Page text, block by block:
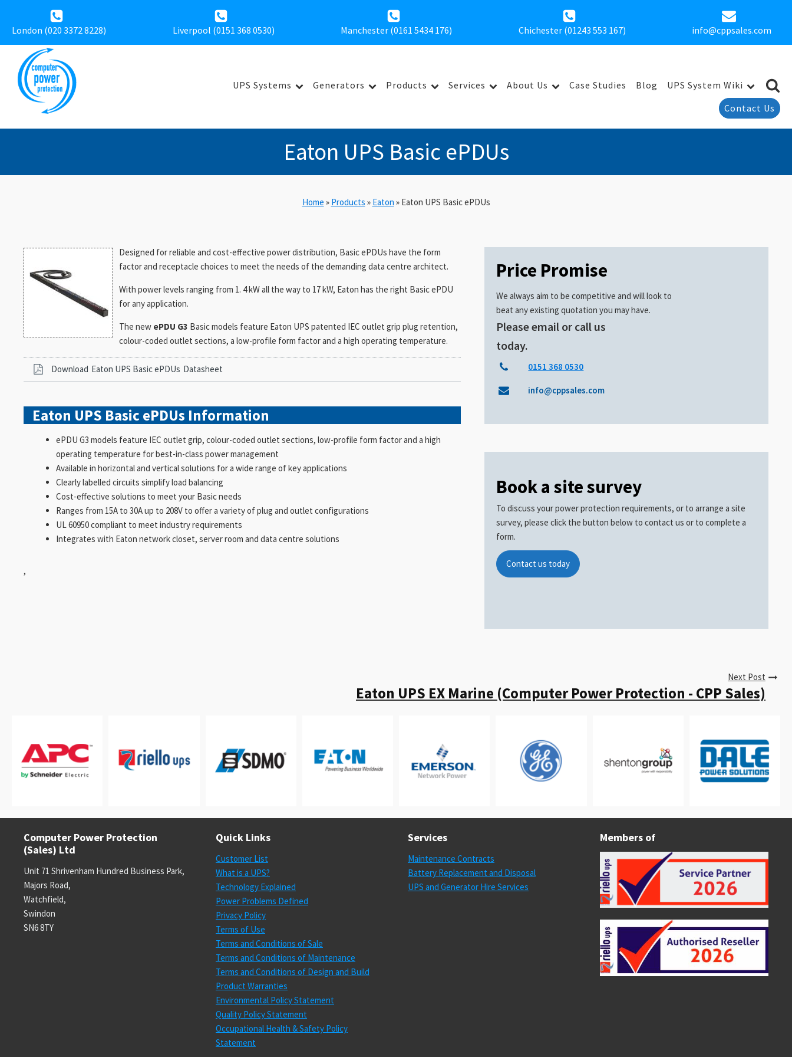
London (020 3372 8228) Liverpool (0151 368 0530) Manchester (0161 5434 176) Chichester (01243 553 167) info@cppsales.com
UPS Systems Generators Products Services About Us Case Studies Blog
UPS System Wiki
Contact Us
Eaton UPS Basic ePDUs
Home » Products » Eaton » Eaton UPS Basic ePDUs
Designed for reliable and cost-effective power distribution, Basic ePDUs have the form
factor and receptacle choices to meet the needs of the demanding data centre architect.
With power levels ranging from 1. 4 kW all the way to 17 kW, Eaton has the right Basic ePDU
for any application.
The new ePDU G3 Basic models feature Eaton UPS patented IEC outlet grip plug retention,
colour-coded outlet sections, a low-profile form factor and a high operating temperature.
Download Eaton UPS Basic ePDUs Datasheet
Eaton UPS Basic ePDUs Information
ePDU G3 models feature IEC outlet grip, colour-coded outlet sections, low-profile form factor and a high
operating temperature for best-in-class power management
Available in horizontal and vertical solutions for a wide range of key applications
Clearly labelled circuits simplify load balancing
Cost-effective solutions to meet your Basic needs
Ranges from 15A to 30A up to 208V to offer a variety of plug and outlet configurations
UL 60950 compliant to meet industry requirements
Integrates with Eaton network closet, server room and data centre solutions
,
Price Promise
We always aim to be competitive and will look to
beat any existing quotation you may have.
Please email or call us
today.
0151 368 0530
info@cppsales.com
Book a site survey
To discuss your power protection requirements, or to arrange a site
survey, please click the button below to contact us or to complete a
form.
Contact us today
Next Post
Eaton UPS EX Marine (Computer Power Protection - CPP Sales)
Computer Power Protection
(Sales) Ltd
Unit 71 Shrivenham Hundred Business Park,
Majors Road,
Watchfield,
Swindon
SN6 8TY
Quick Links
Customer List
What is a UPS?
Technology Explained
Power Problems Defined
Privacy Policy
Terms of Use
Terms and Conditions of Sale
Terms and Conditions of Maintenance
Terms and Conditions of Design and Build
Product Warranties
Environmental Policy Statement
Quality Policy Statement
Occupational Health & Safety Policy
Statement
Services
Maintenance Contracts
Battery Replacement and Disposal
UPS and Generator Hire Services
Members of